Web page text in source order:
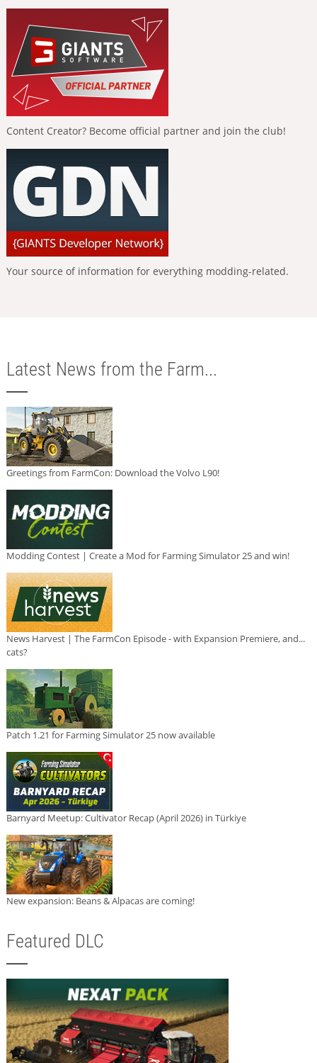
Content Creator? Become official partner and join the club!
Your source of information for everything modding-related.
Latest News from the Farm...
Greetings from FarmCon: Download the Volvo L90!
Modding Contest | Create a Mod for Farming Simulator 25 and win!
News Harvest | The FarmCon Episode - with Expansion Premiere, and...
cats?
Patch 1.21 for Farming Simulator 25 now available
Barnyard Meetup: Cultivator Recap (April 2026) in Türkiye
New expansion: Beans & Alpacas are coming!
Featured DLC